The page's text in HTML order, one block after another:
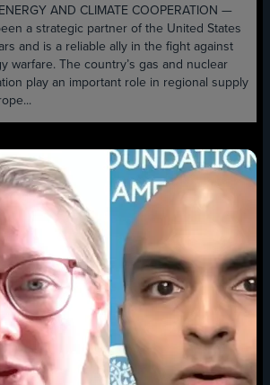
AND CLIMATE COOPERATION —
a strategic partner of the United States
and is a reliable ally in the fight against
warfare. The country’s gas and nuclear
play an important role in regional supply